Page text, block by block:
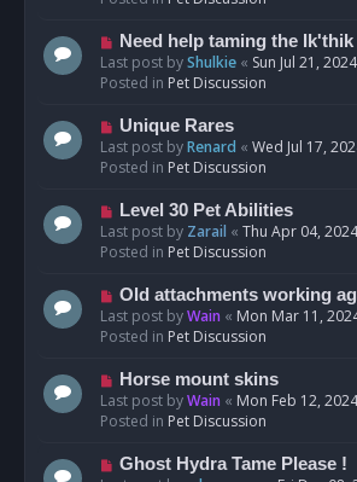
o
s
t
N
e
w
o
s
t
Need help taming the
Last post byShulkie « Sun Jul 21,
Posted in Pet Discussion
N
e
w
o
s
t
Unique Rares
Last post byRenard « Wed Jul 17,
Posted in Pet Discussion
N
e
w
o
s
t
Level 30 Pet Abilities
Last post by Zarail « Thu Apr 04,
Posted in Pet Discussion
N
e
w
o
s
t
Old attachments working
Last post byWain « Mon Mar 11,
Posted in Pet Discussion
N
e
w
o
Horse mount skins
Last post byWain « Mon Feb 12,
Posted in Pet Discussion
N
Ghost Hydra Tame Please !